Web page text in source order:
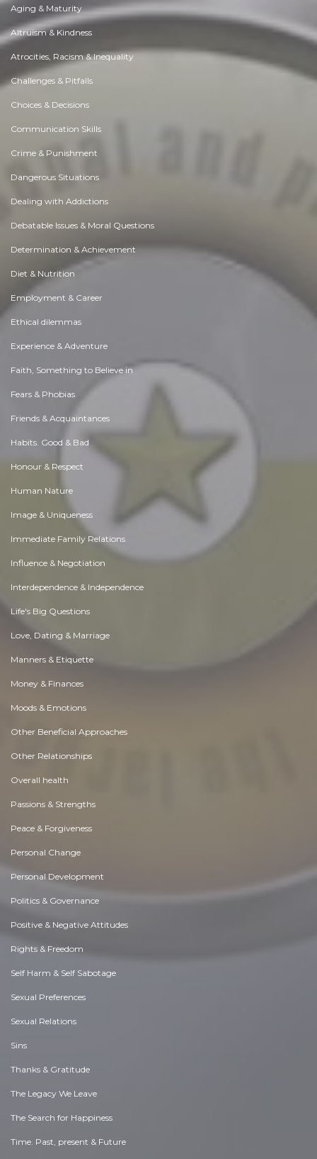
Aging & Maturity
Altruism & Kindness
Atrocities, Racism & Inequality
Challenges & Pitfalls
Choices & Decisions
Communication Skills
Crime & Punishment
Dangerous Situations
Dealing with Addictions
Debatable Issues & Moral Questions
Determination & Achievement
Diet & Nutrition
Employment & Career
Ethical dilemmas
Experience & Adventure
Faith, Something to Believe in
Fears & Phobias
Friends & Acquaintances
Habits. Good & Bad
Honour & Respect
Human Nature
Image & Uniqueness
Immediate Family Relations
Influence & Negotiation
Interdependence & Independence
Life's Big Questions
Love, Dating & Marriage
Manners & Etiquette
Money & Finances
Moods & Emotions
Other Beneficial Approaches
Other Relationships
Overall health
Passions & Strengths
Peace & Forgiveness
Personal Change
Personal Development
Politics & Governance
Positive & Negative Attitudes
Rights & Freedom
Self Harm & Self Sabotage
Sexual Preferences
Sexual Relations
Sins
Thanks & Gratitude
The Legacy We Leave
The Search for Happiness
Time. Past, present & Future